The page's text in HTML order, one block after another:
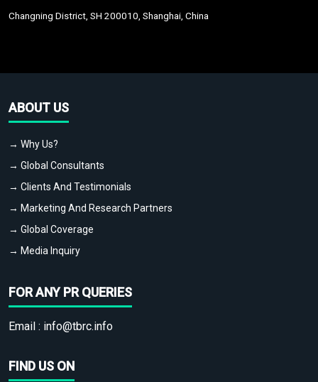
Changning District, SH 200010, Shanghai, China
ABOUT US
→ Why Us?
→ Global Consultants
→ Clients And Testimonials
→ Marketing And Research Partners
→ Global Coverage
→ Media Inquiry
FOR ANY PR QUERIES
Email : info@tbrc.info
FIND US ON